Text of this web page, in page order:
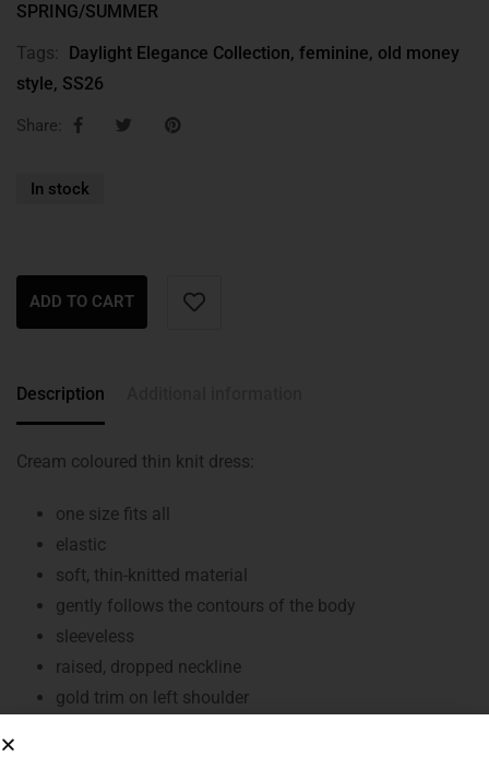
SPRING/SUMMER
Tags:
Daylight Elegance Collection, feminine, old money
style, SS26
Share:
In stock
ADD TO CART
Description
Cream coloured thin knit dress:
one size fits all
elastic
soft, thin-knitted material
gently follows the contours of the body
sleeveless
raised, dropped neckline
gold trim on left shoulder